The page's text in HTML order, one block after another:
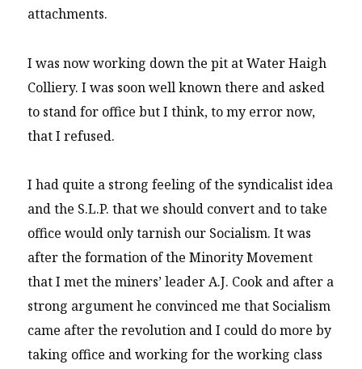
attachments.
I was now working down the pit at Water Haigh
Colliery. I was soon well known there and asked
to stand for office but I think, to my error now,
that I refused.
I had quite a strong feeling of the syndicalist idea
and the S.L.P. that we should convert and to take
office would only tarnish our Socialism. It was
after the formation of the Minority Movement
that I met the miners’ leader A.J. Cook and after a
strong argument he convinced me that Socialism
came after the revolution and I could do more by
taking office and working for the working class